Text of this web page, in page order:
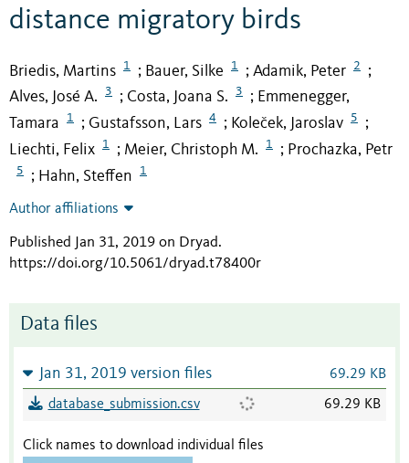
distance migratory birds
Briedis, Martins 1 ; Bauer, Silke 1 ; Adamik, Peter 2 ;
Alves, José A. 3 ; Costa, Joana S. 3 ; Emmenegger,
Tamara
1 ; Gustafsson, Lars 4 ; Koleček, Jaroslav 5 ;
Liechti, Felix 1 ; Meier, Christoph M. 1 ; Prochazka, Petr
5 ; Hahn, Steffen 1
Author affiliations
Published Jan 31, 2019 on Dryad.
https://doi.org/10.5061/dryad.t78400r
Data files
Jan 31, 2019 version files 69.29 KB
database_submission.csv 69.29 KB
Click names to download individual files